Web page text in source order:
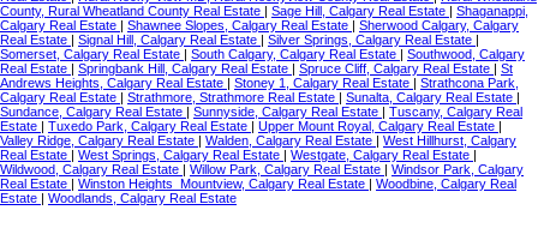
County, Rural Wheatland County Real Estate | Sage Hill, Calgary Real Estate | Shaganappi,
Calgary Real Estate | Shawnee Slopes, Calgary Real Estate | Sherwood Calgary, Calgary
Real Estate | Signal Hill, Calgary Real Estate | Silver Springs, Calgary Real Estate |
Somerset, Calgary Real Estate | South Calgary, Calgary Real Estate | Southwood, Calgary
Real Estate | Springbank Hill, Calgary Real Estate | Spruce Cliff, Calgary Real Estate | St
Andrews Heights, Calgary Real Estate | Stoney 1, Calgary Real Estate | Strathcona Park,
Calgary Real Estate | Strathmore, Strathmore Real Estate | Sunalta, Calgary Real Estate |
Sundance, Calgary Real Estate | Sunnyside, Calgary Real Estate | Tuscany, Calgary Real
Estate | Tuxedo Park, Calgary Real Estate | Upper Mount Royal, Calgary Real Estate |
Valley Ridge, Calgary Real Estate | Walden, Calgary Real Estate | West Hillhurst, Calgary
Real Estate | West Springs, Calgary Real Estate | Westgate, Calgary Real Estate |
Wildwood, Calgary Real Estate | Willow Park, Calgary Real Estate | Windsor Park, Calgary
Real Estate | Winston Heights_Mountview, Calgary Real Estate | Woodbine, Calgary Real
Estate | Woodlands, Calgary Real Estate